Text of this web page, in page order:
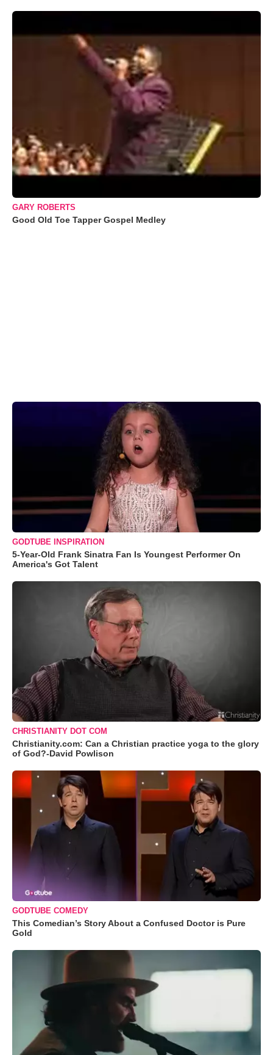
GARY ROBERTS
Good Old Toe Tapper Gospel Medley
GODTUBE INSPIRATION
5-Year-Old Frank Sinatra Fan Is Youngest Performer On
America's Got Talent
CHRISTIANITY DOT COM
Christianity.com: Can a Christian practice yoga to the glory
of God?-David Powlison
GODTUBE COMEDY
This Comedian’s Story About a Confused Doctor is Pure
Gold